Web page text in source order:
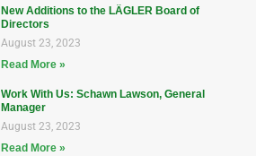
New Additions to the LÄGLER Board of
Directors
August 23, 2023
Read More »
Work With Us: Schawn Lawson, General
Manager
August 23, 2023
Read More »